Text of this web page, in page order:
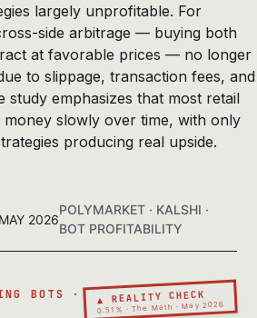
largely unprofitable. For
side arbitrage — buying both
at favorable prices — no longer
to slippage, transaction fees, and
study emphasizes that most retail
slowly over time, with only
producing real upside.
2026
POLYMARKET · KALSHI ·
BOT PROFITABILITY
▲ REALITY CHECK
0.51% · The Math · May 2026
BOTS · THE